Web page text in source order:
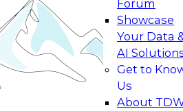
Forum
Showcase
Your Data
AI
Get to
Us
About
Data Foundations to Real-
to learn how your
from
production-level generative